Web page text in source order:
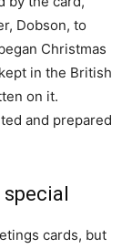
Dobson, to
Christmas
in the British
on it.
and prepared
special
cards, but